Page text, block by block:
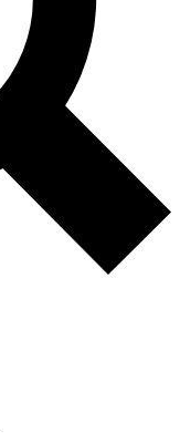
other Future brands
& Conditions and